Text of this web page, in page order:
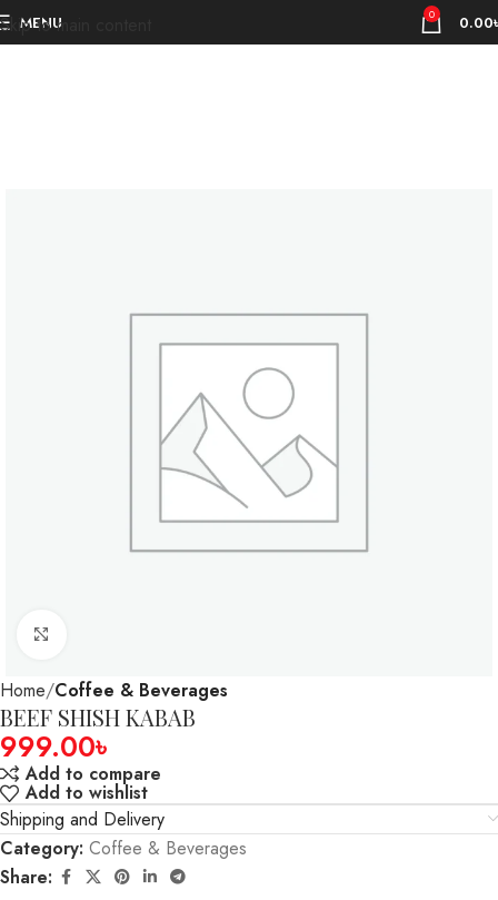
Skip to main content
MENU 0 0.00
Home Coffee & Beverages
BEEF SHISH KABAB
999.00৳
Add to compare
Add to wishlist
Shipping and Delivery
Category: Coffee & Beverages
Share: